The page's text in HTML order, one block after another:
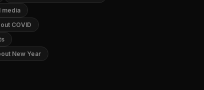
media
COVID
New Year